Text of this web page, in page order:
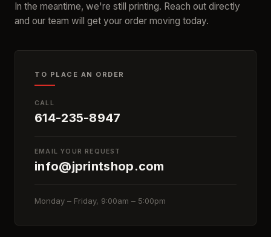
In the meantime, we're still printing. Reach out directly
and our team will get your order moving today.
TO PLACE AN ORDER
CALL
614-235-8947
EMAIL YOUR REQUEST
info@jprintshop.com
Monday – Friday, 9:00am – 5:00pm